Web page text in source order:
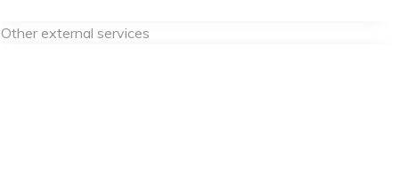
Other external services